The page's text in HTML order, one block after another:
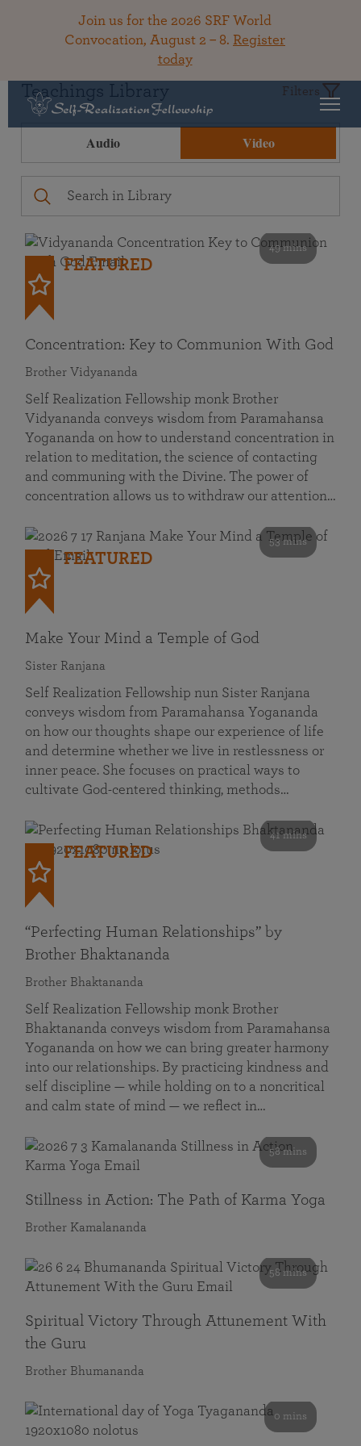
Join us for the 2026 SRF World
Convocation, August 2 – 8. Register
today
Teachings Library Filters
Audio Video
49 mins
FEATURED
Concentration: Key to Communion With God
Brother Vidyananda
Self Realization Fellowship monk Brother
Vidyananda conveys wisdom from Paramahansa
Yogananda on how to understand concentration in
relation to meditation, the science of contacting
and communing with the Divine. The power of
concentration allows us to withdraw our attention…
53 mins
FEATURED
Make Your Mind a Temple of God
Sister Ranjana
Self Realization Fellowship nun Sister Ranjana
conveys wisdom from Paramahansa Yogananda
on how our thoughts shape our experience of life
and determine whether we live in restlessness or
inner peace. She focuses on practical ways to
cultivate God-centered thinking, methods…
41 mins
FEATURED
“Perfecting Human Relationships” by
Brother Bhaktananda
Brother Bhaktananda
Self Realization Fellowship monk Brother
Bhaktananda conveys wisdom from Paramahansa
Yogananda on how we can bring greater harmony
into our relationships. By practicing kindness and
self discipline — while holding on to a noncritical
and calm state of mind — we reflect in…
58 mins
Stillness in Action: The Path of Karma Yoga
Brother Kamalananda
58 mins
Spiritual Victory Through Attunement With
the Guru
Brother Bhumananda
0 mins